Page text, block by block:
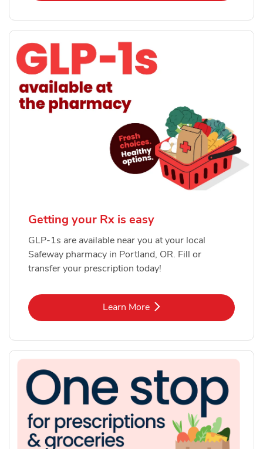
Getting your Rx is easy
GLP-1s are available near you at your local
Safeway pharmacy in Portland, OR. Fill or
transfer your prescription today!
Learn MoreLink Opens in New Tab